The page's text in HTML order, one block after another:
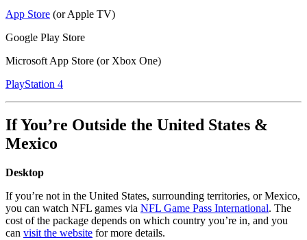
App Store (or Apple TV)
Google Play Store
Microsoft App Store (or Xbox One)
PlayStation 4
If You’re Outside the United States &
Mexico
Desktop
If you’re not in the United States, surrounding territories, or Mexico,
you can watch NFL games via NFL Game Pass International. The
cost of the package depends on which country you’re in, and you
can visit the website for more details.